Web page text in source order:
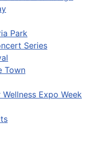
Park
Series
Town
Expo Week